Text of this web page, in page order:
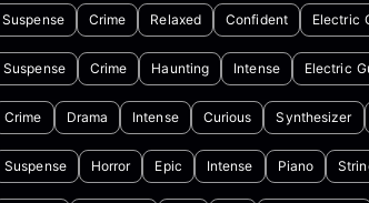
Suspense Crime Relaxed Confident Electric
Suspense Crime Haunting Intense Electric
Crime Drama Intense Curious Synthesizer
Suspense Horror Epic Intense Piano